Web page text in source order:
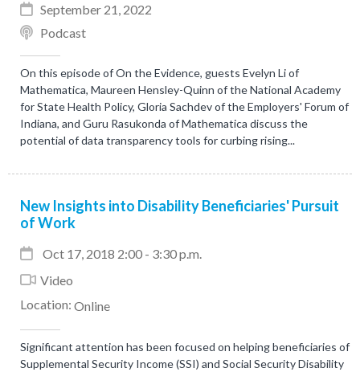
September 21, 2022
Podcast
On this episode of On the Evidence, guests Evelyn Li of
Mathematica, Maureen Hensley-Quinn of the National Academy
for State Health Policy, Gloria Sachdev of the Employers' Forum of
Indiana, and Guru Rasukonda of Mathematica discuss the
potential of data transparency tools for curbing rising...
New Insights into Disability Beneficiaries' Pursuit
of Work
Oct 17, 2018 2:00 - 3:30 p.m.
Video
Location: Online
Significant attention has been focused on helping beneficiaries of
Supplemental Security Income (SSI) and Social Security Disability